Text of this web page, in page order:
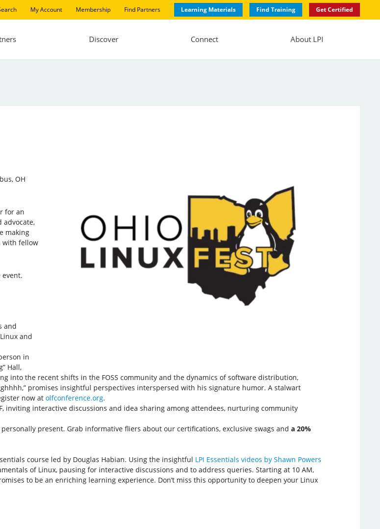
My Account Membership Find Partners Learning Materials Find Training Get Certified
Discover Connect About LPI
OH
for an
making
with fellow
and
and
in
Hall,
into the recent shifts in the FOSS community and the dynamics of software distribution,
promises insightful perspectives interspersed with his signature humor. A stalwart
now at olfconference.org.
inviting interactive discussions and idea sharing among attendees, nurturing community
present. Grab informative fliers about our certifications, exclusive swags and a 20%
course led by Douglas Habian. Using the insightful LPI Essentials videos by Shawn Powers
of Linux, pausing for interactive discussions and to address queries. Starting at 10 AM,
to be an enriching learning experience. Don’t miss this opportunity to deepen your Linux